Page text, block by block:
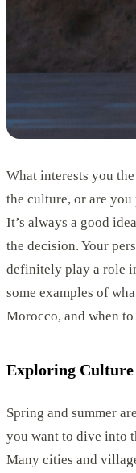
What interests you
the culture, or are
It’s always a good
the decision. Your
definitely play a role
some examples of
Morocco, and when
Exploring Culture
Spring and summer
you want to dive into
Many cities and